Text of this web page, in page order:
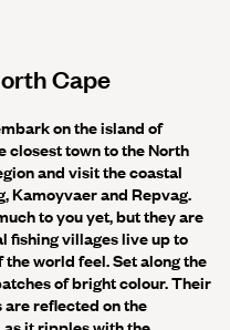
Cape
on the island of
closest town to the North
and visit the coastal
Kamoyvaer and Repvag.
to you yet, but they are
fishing villages live up to
world feel. Set along the
of bright colour. Their
reflected on the